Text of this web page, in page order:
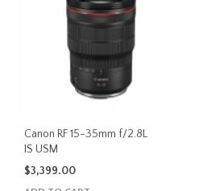
Canon RF 15-35mm f/2.8L
IS USM
$3,399.00